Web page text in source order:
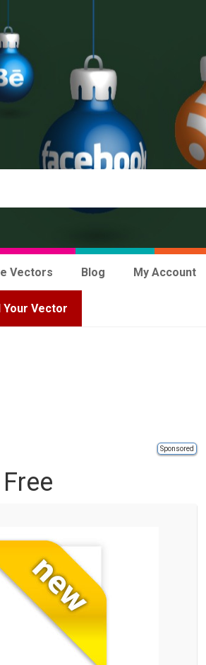
Vectors Blog My Account
Your Vector
Sponsored